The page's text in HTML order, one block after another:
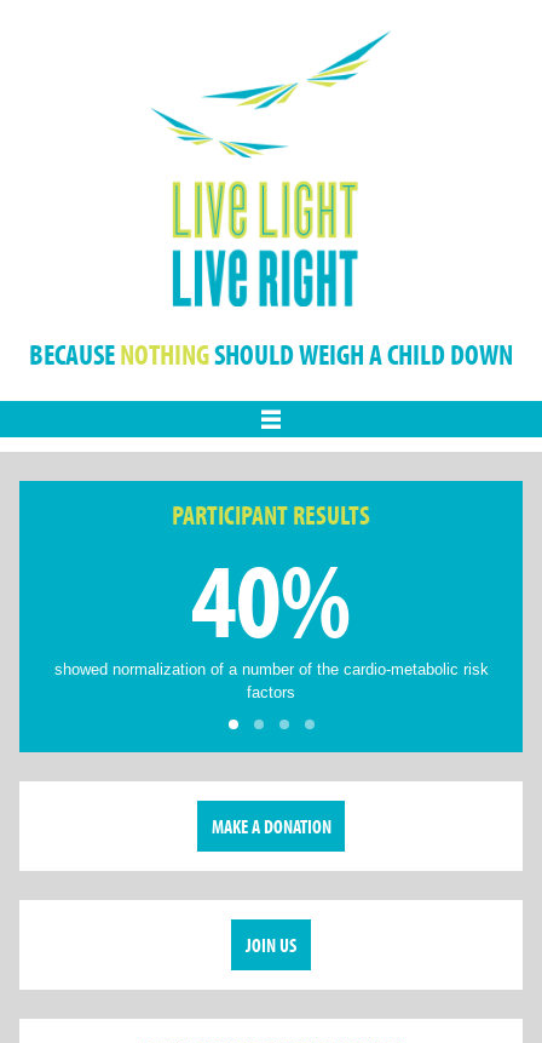
BECAUSENOTHINGSHOULD WEIGH A CHILD DOWN
PARTICIPANT RESULTS
40%
showed normalization of a number of the cardio-metabolic risk
factors
MAKE A DONATION
JOIN US